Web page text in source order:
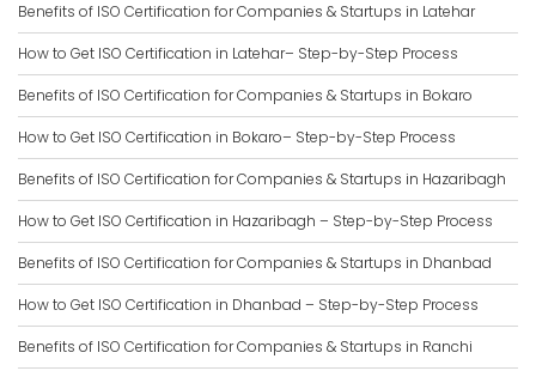
Benefits of ISO Certification for Companies & Startups in Latehar
How to Get ISO Certification in Latehar– Step-by-Step Process
Benefits of ISO Certification for Companies & Startups in Bokaro
How to Get ISO Certification in Bokaro– Step-by-Step Process
Benefits of ISO Certification for Companies & Startups in Hazaribagh
How to Get ISO Certification in Hazaribagh – Step-by-Step Process
Benefits of ISO Certification for Companies & Startups in Dhanbad
How to Get ISO Certification in Dhanbad – Step-by-Step Process
Benefits of ISO Certification for Companies & Startups in Ranchi